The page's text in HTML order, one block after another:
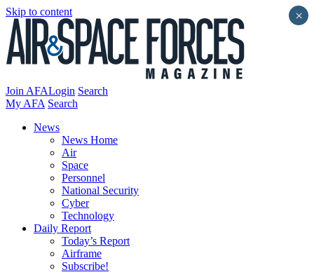
Skip to content
Join AFALogin Search
My AFA Search
News
News Home
Air
Space
Personnel
National Security
Cyber
Technology
Daily Report
Today’s Report
Airframe
Subscribe!
×